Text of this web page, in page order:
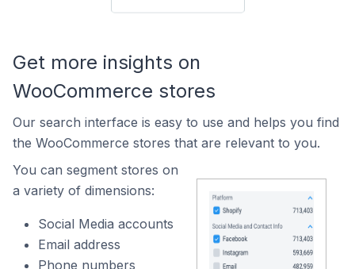
Get more insights on
WooCommerce stores
Our search interface is easy to use and helps you find
the WooCommerce stores that are relevant to you.
You can segment stores on
a variety of dimensions:
Social Media accounts
Email address
Phone numbers